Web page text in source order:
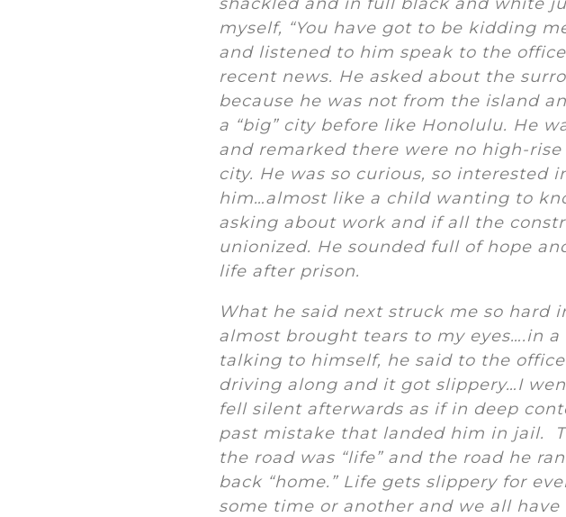
myself, “You have got to be kidding
and listened to him speak to the
recent news. He asked about the
because he was not from the island
a “big” city before like Honolulu. He
and remarked there were no high-
city. He was so curious, so interested
him…almost like a child wanting to
asking about work and if all the
unionized. He sounded full of hope
life after prison.
What he said next struck me so hard
almost brought tears to my eyes….in a
talking to himself, he said to the
driving along and it got slippery…I
fell silent afterwards as if in deep
past mistake that landed him in jail.
the road was “life” and the road he
back “home.” Life gets slippery for
some time or another and we all